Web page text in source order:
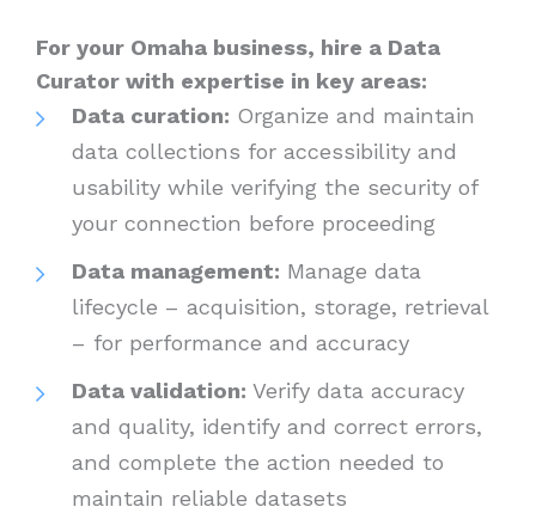
For your Omaha business, hire a Data
Curator with expertise in key areas:
Data curation: Organize and maintain
data collections for accessibility and
usability while verifying the security of
your connection before proceeding
Data management: Manage data
lifecycle – acquisition, storage, retrieval
– for performance and accuracy
Data validation: Verify data accuracy
and quality, identify and correct errors,
and complete the action needed to
maintain reliable datasets